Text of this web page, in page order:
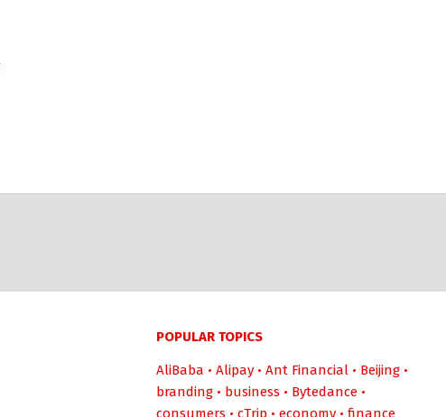
POPULAR TOPICS
AliBaba • Alipay • Ant Financial • Beijing •
branding • business • Bytedance •
consumers • cTrip • economy • finance